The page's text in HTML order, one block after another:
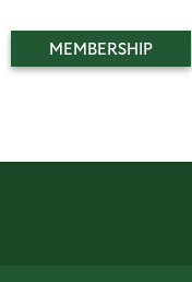
MEMBERSHIP